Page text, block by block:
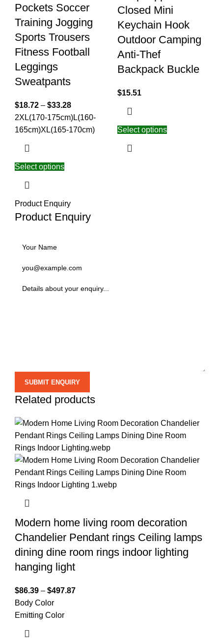
Pockets Soccer
Training Jogging
Sports Trousers
Fitness Football
Leggings
Sweatpants
$18.72 – $33.28
2XL(170-175cm)L(160-
165cm)XL(165-170cm)
Select options
Closed Mini
Keychain Hook
Outdoor Camping
Anti-Thef
Backpack Buckle
$15.51
Select options
Product Enquiry
Product Enquiry
Related products
Modern home living room decoration
Chandelier Pendant rings Ceiling lamps
dining dine room rings indoor lighting
hanging light
$86.39 – $497.87
Body Color
Emitting Color